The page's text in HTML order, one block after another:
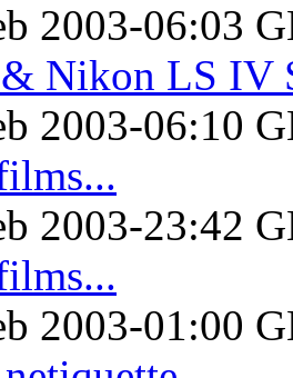
2003-06:03
Nikon LS IV
2003-06:10
2003-23:42
2003-01:00